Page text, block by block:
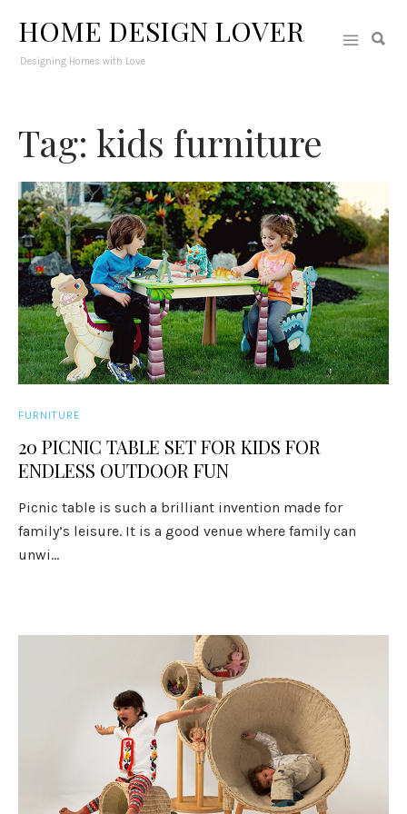
HOME DESIGN LOVER
Designing Homes with Love
Tag: kids furniture
FURNITURE
20 PICNIC TABLE SET FOR KIDS FOR
ENDLESS OUTDOOR FUN
Picnic table is such a brilliant invention made for
family’s leisure. It is a good venue where family can
unwi...